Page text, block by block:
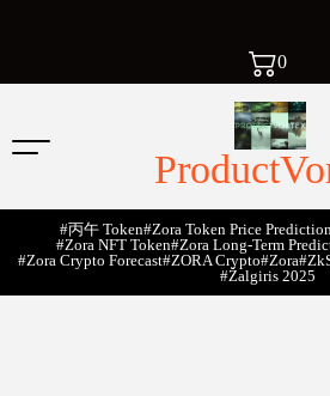
0
#丙午 Token#Zora Token Price
#Zora NFT Token#Zora Long-Term
#Zora Crypto Forecast#ZORA Crypto#zora
#Žalgiris 2025